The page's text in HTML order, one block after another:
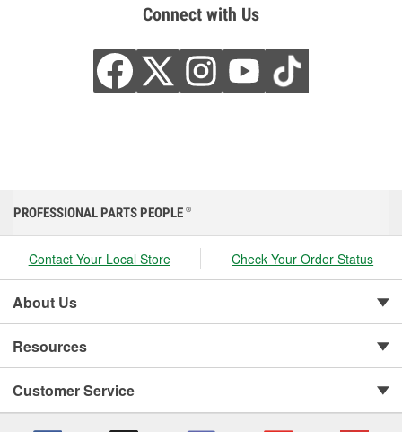
Connect with Us
PROFESSIONAL PARTS PEOPLE ®
Contact Your Local Store Check Your Order Status
About Us
Resources
Customer Service